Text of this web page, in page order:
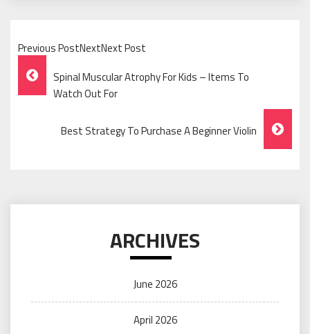
Previous PostNextNext Post
Post
Navigation
Spinal Muscular Atrophy For Kids – Items To
Watch Out For
Best Strategy To Purchase A Beginner Violin
ARCHIVES
June 2026
April 2026